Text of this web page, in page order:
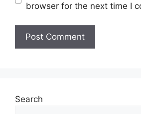
browser for the next time I
Search